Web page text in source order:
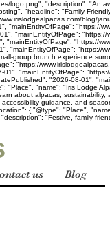
logo.png", "description": "An
"headline": "Family-
blog/
"https://
"mainEntityOfPage": "https://
"https://
"https://
group brunch experience
"https://
"mainEntityOfPage":
"2026-08-01",
"Place", "name": "Iris Lodge
about alpacas,
guidance, and
{ "@type": "Place",
"Festive, family-
us Blog